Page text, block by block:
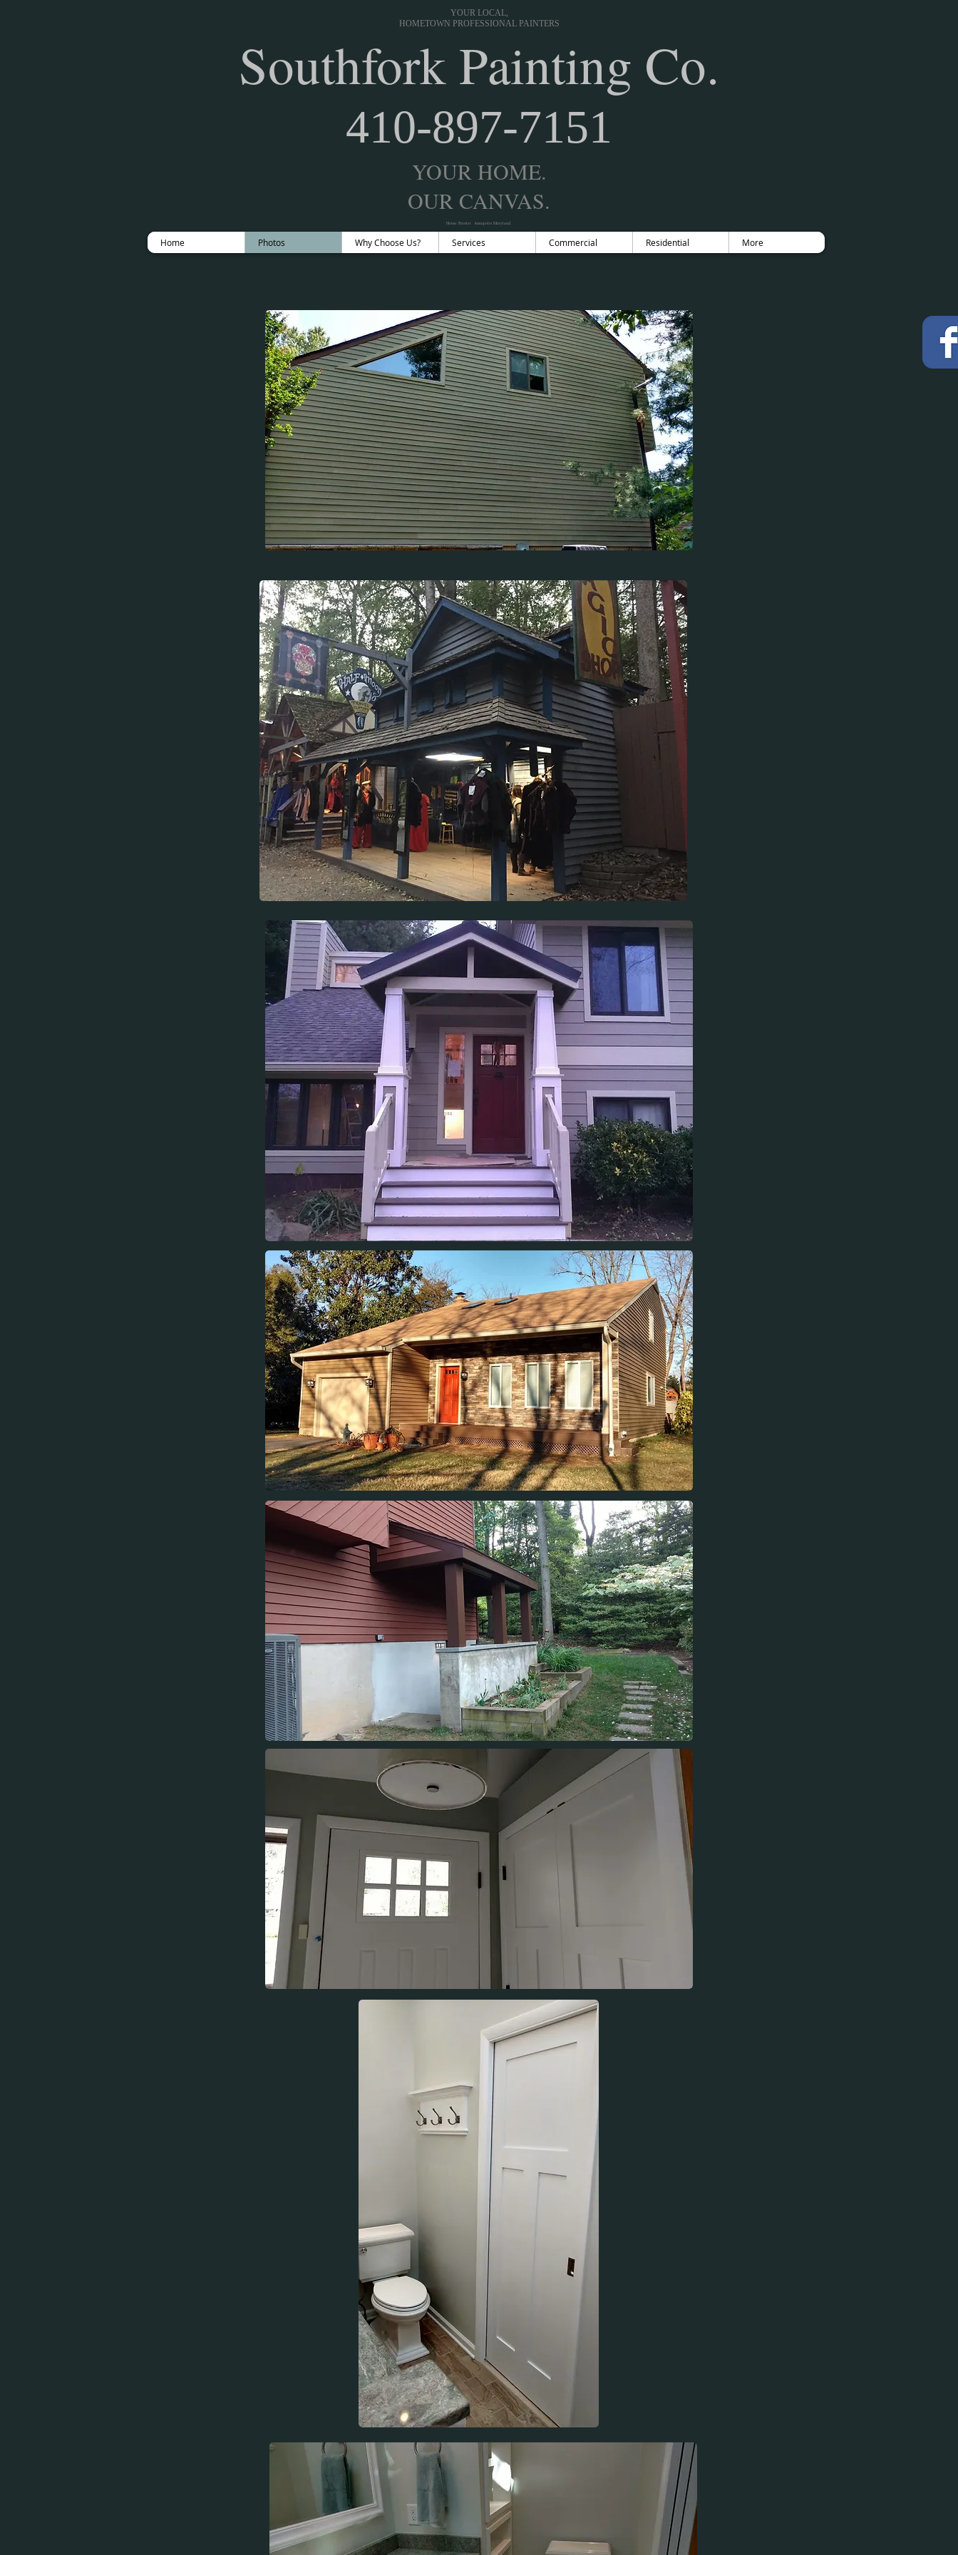
YOUR LOCAL,
HOMETOWN PROFESSIONAL PAINTERS
Southfork Painting Co.
410-897-7151
YOUR HOME.
OUR CANVAS.
House Painter Annapolis Maryland.
Home Photos Why Choose Us? Services Commercial Residential More